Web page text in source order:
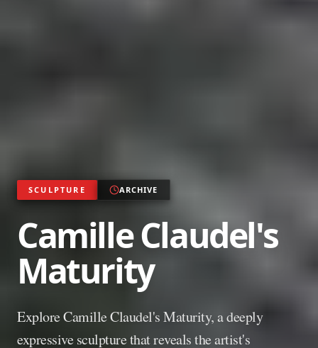
SCULPTURE ARCHIVE
Camille Claudel's
Maturity
Explore Camille Claudel's Maturity, a deeply
expressive sculpture that reveals the artist's